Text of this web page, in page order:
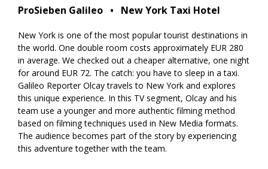
ProSieben Galileo⠀•⠀New York Taxi Hotel
New York is one of the most popular tourist destinations in
the world. One double room costs approximately EUR 280
in average. We checked out a cheaper alternative, one night
for around EUR 72. The catch: you have to sleep in a taxi.
Galileo Reporter Olcay travels to New York and explores
this unique experience. In this TV segment, Olcay and his
team use a younger and more authentic filming method
based on filming techniques used in New Media formats.
The audience becomes part of the story by experiencing
this adventure together with the team.